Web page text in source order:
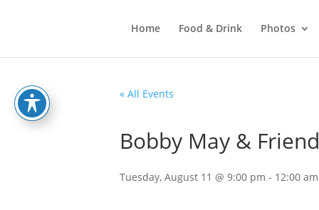
Home Food & Drink Photos
« All Events
Bobby May &
Tuesday, August 11 @ 9:00 pm - 12:00 am